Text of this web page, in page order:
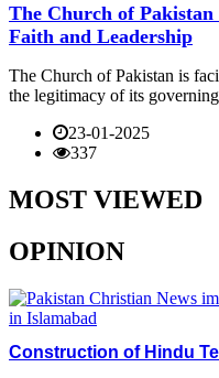
The Church of
Faith and Leadership
The Church of Pakistan is
the legitimacy of its
23-01-2025
337
MOST VIEWED
OPINION
Construction of Hindu